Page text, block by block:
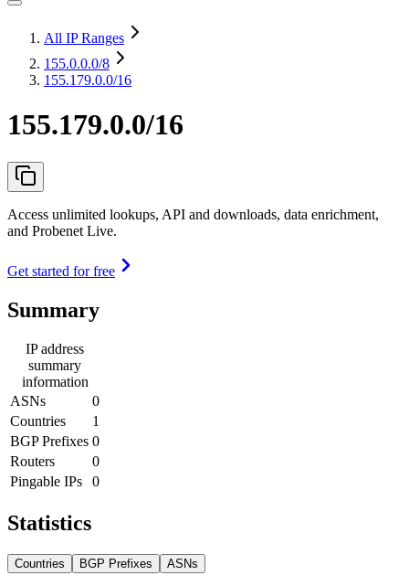
All IP Ranges
155.0.0.0/8
155.179.0.0/16
155.179.0.0/16
Access unlimited lookups, API and downloads, data enrichment,
and Probenet Live.
Get started for free
Summary
IP address
summary
information
ASNs
0
Countries
1
BGP Prefixes 0
Routers
0
Pingable IPs
0
Statistics
Countries BGP Prefixes ASNs